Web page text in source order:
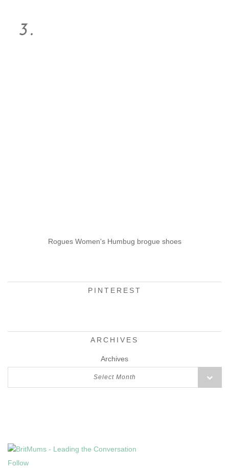
Rogues Women's Humbug brogue shoes
PINTEREST
ARCHIVES
Archives
Select Month
Follow